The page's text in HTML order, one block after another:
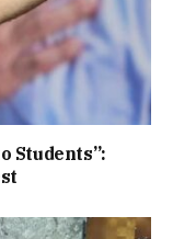
Students”: